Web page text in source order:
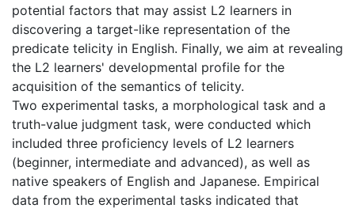
potential factors that may assist L2 learners in
discovering a target-like representation of the
predicate telicity in English. Finally, we aim at revealing
the L2 learners' developmental profile for the
acquisition of the semantics of telicity.
Two experimental tasks, a morphological task and a
truth-value judgment task, were conducted which
included three proficiency levels of L2 learners
(beginner, intermediate and advanced), as well as
native speakers of English and Japanese. Empirical
data from the experimental tasks indicated that